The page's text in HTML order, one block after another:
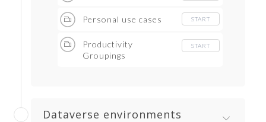
Personal use cases START
Productivity
Groupings
START
Dataverse environments